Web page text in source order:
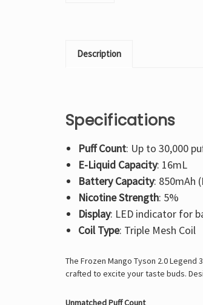
Description
Specifications
Puff Count: Up to 30,000
E-Liquid Capacity: 16mL
Battery Capacity: 850mAh
Nicotine Strength: 5%
Display: LED indicator for
Coil Type: Triple Mesh Coil
The Frozen Mango Tyson 2.0
crafted to excite your taste buds.
Unmatched Puff Count